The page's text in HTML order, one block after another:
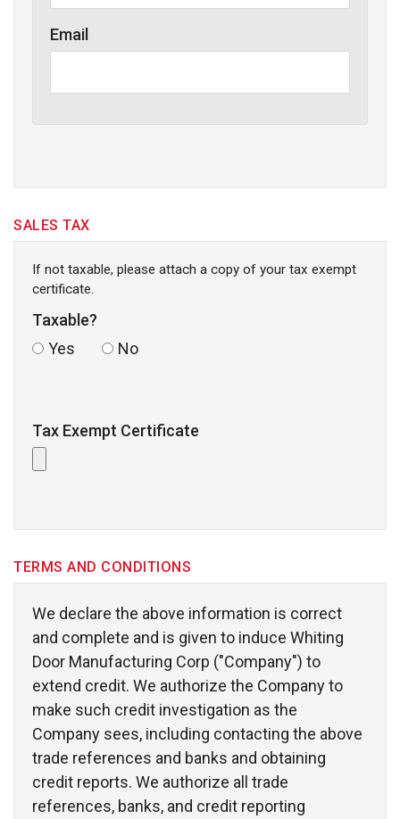
Email
SALES TAX
If not taxable, please attach a copy of your tax exempt
certificate.
Taxable?
Yes
No
Tax Exempt Certificate
TERMS AND CONDITIONS
We declare the above information is correct
and complete and is given to induce Whiting
Door Manufacturing Corp ("Company") to
extend credit. We authorize the Company to
make such credit investigation as the
Company sees, including contacting the above
trade references and banks and obtaining
credit reports. We authorize all trade
references, banks, and credit reporting